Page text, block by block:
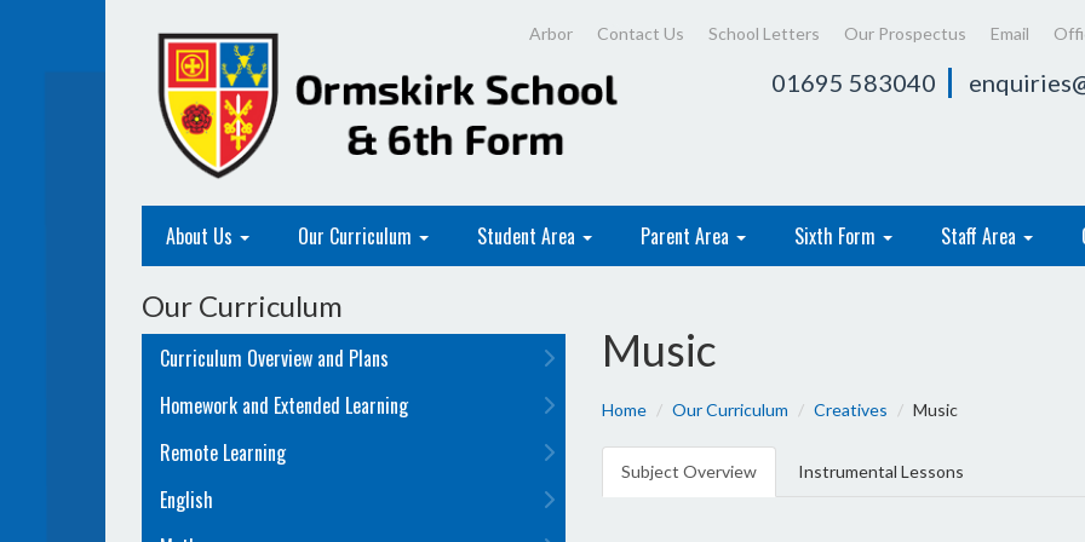
01695 583040
Arbor Contact Us School Letters Our Prospectus Email
About Us Our Curriculum Student Area Parent Area Sixth Form Staff Area
Music
Home Our Curriculum Creatives Music
Subject Overview Instrumental Lessons
Our Curriculum
Curriculum Overview and Plans
Homework and Extended Learning
Remote Learning
English